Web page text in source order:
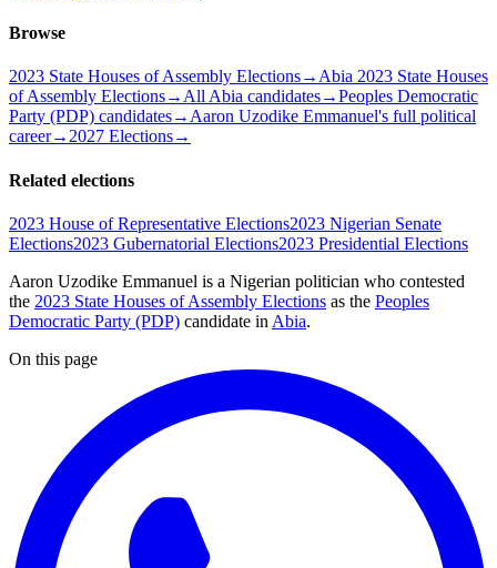
Browse
2023 State Houses of Assembly Elections→Abia 2023 State Houses
of Assembly Elections→All Abia candidates→Peoples Democratic
Party (PDP) candidates→Aaron Uzodike Emmanuel's full political
career→2027 Elections→
Related elections
2023 House of Representative Elections2023 Nigerian Senate
Elections2023 Gubernatorial Elections2023 Presidential Elections
Aaron Uzodike Emmanuel is a Nigerian politician who contested
the 2023 State Houses of Assembly Elections as the Peoples
Democratic Party (PDP) candidate in Abia.
On this page